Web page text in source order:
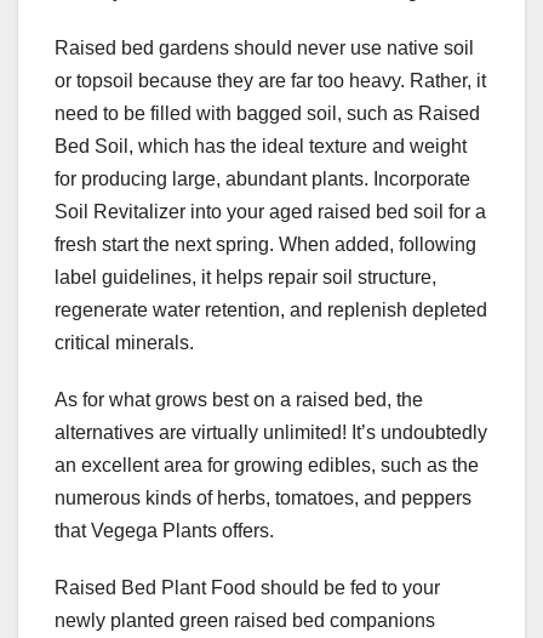
Raised bed gardens should never use native soil
or topsoil because they are far too heavy. Rather, it
need to be filled with bagged soil, such as Raised
Bed Soil, which has the ideal texture and weight
for producing large, abundant plants. Incorporate
Soil Revitalizer into your aged raised bed soil for a
fresh start the next spring. When added, following
label guidelines, it helps repair soil structure,
regenerate water retention, and replenish depleted
critical minerals.
As for what grows best on a raised bed, the
alternatives are virtually unlimited! It’s undoubtedly
an excellent area for growing edibles, such as the
numerous kinds of herbs, tomatoes, and peppers
that Vegega Plants offers.
Raised Bed Plant Food should be fed to your
newly planted green raised bed companions